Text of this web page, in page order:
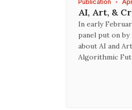
Publication •
AI, Art, &
In early
panel put on
about AI and
Algorithmic